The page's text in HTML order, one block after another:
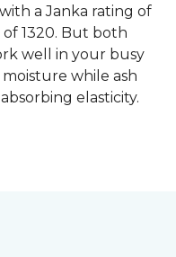
a Janka rating of
of 1320. But both
well in your busy
while ash
elasticity.